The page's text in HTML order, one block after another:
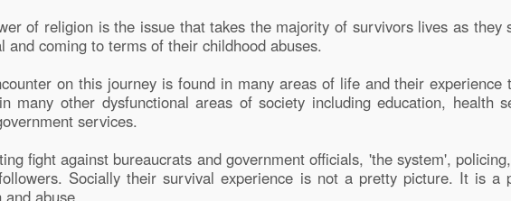
of religion is the issue that takes the majority of survivors lives as they
coming to terms of their childhood abuses.
on this journey is found in many areas of life and their experience
other dysfunctional areas of society including education, health
services.
fight against bureaucrats and government officials, 'the system',
Socially their survival experience is not a pretty picture. It is a
abuse.